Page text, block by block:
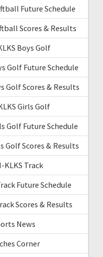
Future Schedule
Scores & Results
Boys Golf
Golf Future Schedule
Golf Scores & Results
Girls Golf
Golf Future Schedule
Golf Scores & Results
KLKS Track
Future Schedule
Scores & Results
News
Corner